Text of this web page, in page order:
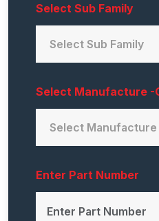
Select Sub Family
Select Manufacture -
Enter Part Number